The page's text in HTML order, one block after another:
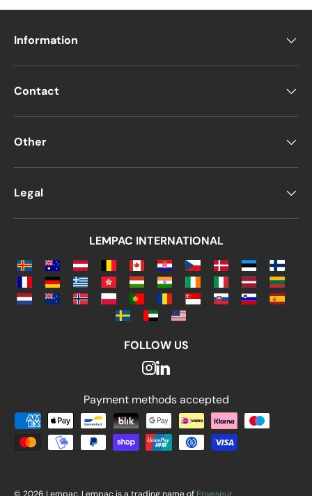
Information
Contact
Other
Legal
LEMPAC INTERNATIONAL
FOLLOW US
Payment methods accepted
Payment methods accepted
© 2026 Lempac. Lempac is a trading name of Enveseur.